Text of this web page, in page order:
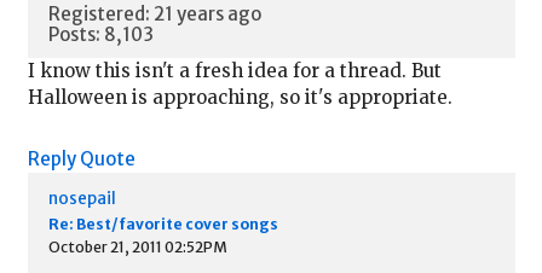
Registered: 21 years ago
Posts: 8,103
I know this isn't a fresh idea for a thread. But
Halloween is approaching, so it's appropriate.
Reply Quote
nosepail
Re: Best/favorite cover songs
October 21, 2011 02:52PM